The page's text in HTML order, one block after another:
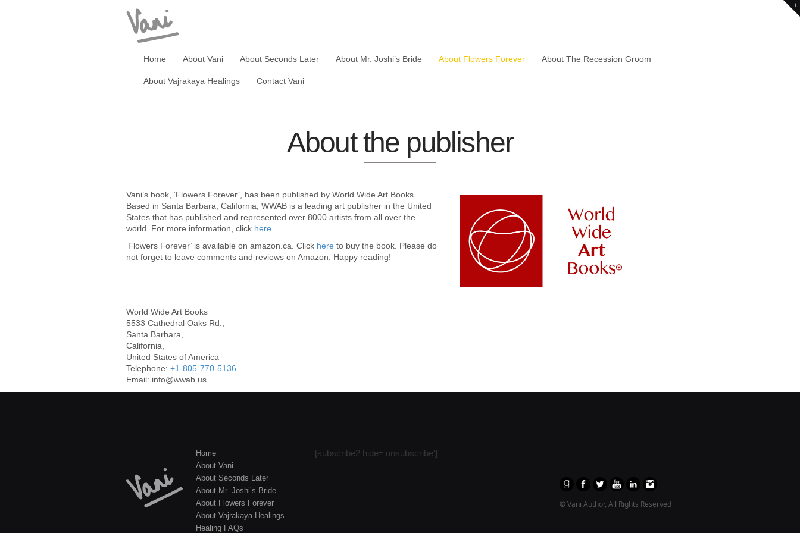
Home About Vani About Seconds Later About Mr. Joshi’s Bride About Flowers Forever About The Recession Groom
About Vajrakaya Healings Contact Vani
About the publisher
Vani’s book, ‘Flowers Forever’, has been published by World Wide Art Books.
Based in Santa Barbara, California, WWAB is a leading art publisher in the United
States that has published and represented over 8000 artists from all over the
world. For more information, click here.
‘Flowers Forever’ is available on amazon.ca. Click here to buy the book. Please do
not forget to leave comments and reviews on Amazon. Happy reading!
World Wide Art Books
5533 Cathedral Oaks Rd.,
Santa Barbara,
California,
United States of America
Telephone: +1-805-770-5136
Email: info@wwab.us
Home
About Vani
About Seconds Later
About Mr. Joshi’s Bride
About Flowers Forever
About Vajrakaya Healings
Healing FAQs
[subscribe2 hide='unsubscribe']
© Vani Author, All Rights Reserved